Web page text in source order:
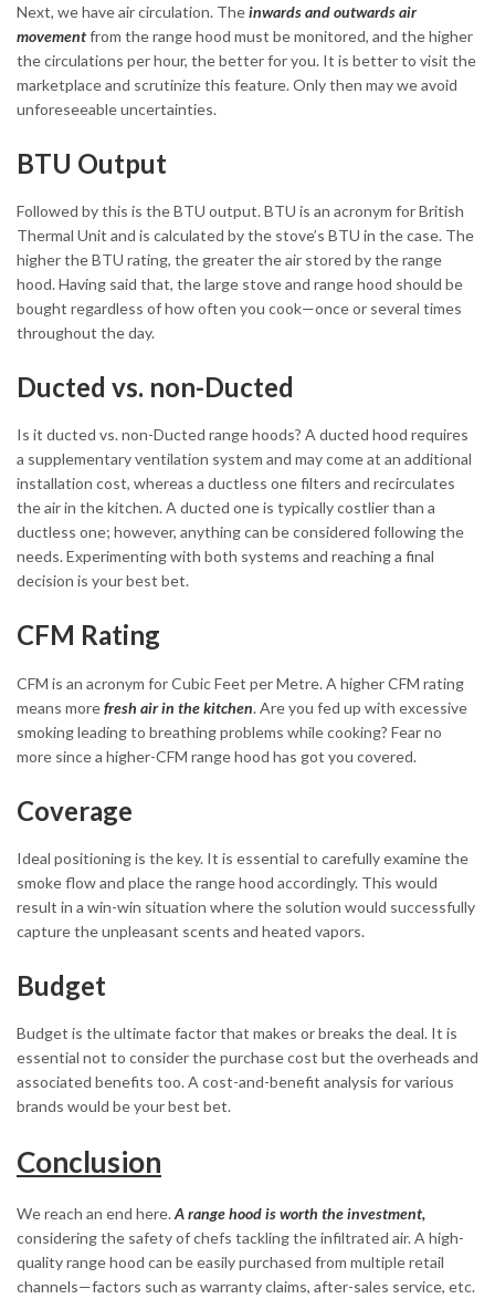
Next, we have air circulation. Theinwards and outwards air
movementfrom the range hood must be monitored, and the higher
the circulations per hour, the better for you. It is better to visit the
marketplace and scrutinize this feature. Only then may we avoid
unforeseeable uncertainties.
BTU Output
Followed by this is the BTU output. BTU is an acronym for British
Thermal Unit and is calculated by the stove’s BTU in the case. The
higher the BTU rating, the greater the air stored by the range
hood. Having said that, the large stove and range hood should be
bought regardless of how often you cook—once or several times
throughout the day.
Ducted vs. non-Ducted
Is it ducted vs. non-Ducted range hoods? A ducted hood requires
a supplementary ventilation system and may come at an additional
installation cost, whereas a ductless one filters and recirculates
the air in the kitchen. A ducted one is typically costlier than a
ductless one; however, anything can be considered following the
needs. Experimenting with both systems and reaching a final
decision is your best bet.
CFM Rating
CFM is an acronym for Cubic Feet per Metre. A higher CFM rating
means morefresh air in the kitchen. Are you fed up with excessive
smoking leading to breathing problems while cooking? Fear no
more since a higher-CFM range hood has got you covered.
Coverage
Ideal positioning is the key. It is essential to carefully examine the
smoke flow and place the range hood accordingly. This would
result in a win-win situation where the solution would successfully
capture the unpleasant scents and heated vapors.
Budget
Budget is the ultimate factor that makes or breaks the deal. It is
essential not to consider the purchase cost but the overheads and
associated benefits too. A cost-and-benefit analysis for various
brands would be your best bet.
Conclusion
We reach an end here.A range hood is worth the investment,
considering the safety of chefs tackling the infiltrated air. A high-
quality range hood can be easily purchased from multiple retail
channels—factors such as warranty claims, after-sales service, etc.